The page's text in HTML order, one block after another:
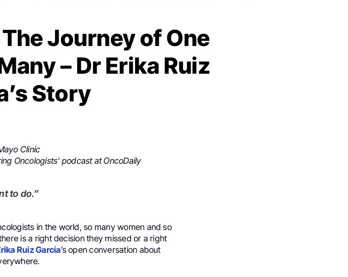
Journey of One
– Dr Erika Ruiz
Story
Clinic
Oncologists’ podcast at OncoDaily
to do.”
in the world, so many women and so
is a right decision they missed or a right
Ruiz García’s open conversation about